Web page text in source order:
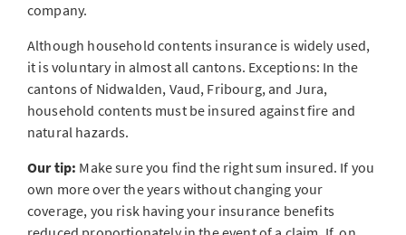
company.
Although household contents insurance is widely used,
it is voluntary in almost all cantons. Exceptions: In the
cantons of Nidwalden, Vaud, Fribourg, and Jura,
household contents must be insured against fire and
natural hazards.
Our tip: Make sure you find the right sum insured. If you
own more over the years without changing your
coverage, you risk having your insurance benefits